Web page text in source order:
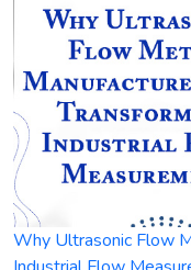
Why Ultrasonic Flow